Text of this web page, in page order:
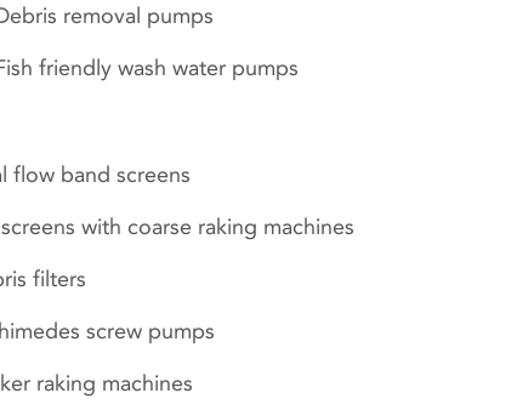
removal pumps
friendly wash water pumps
flow band screens
with coarse raking machines
filters
screw pumps
raking machines